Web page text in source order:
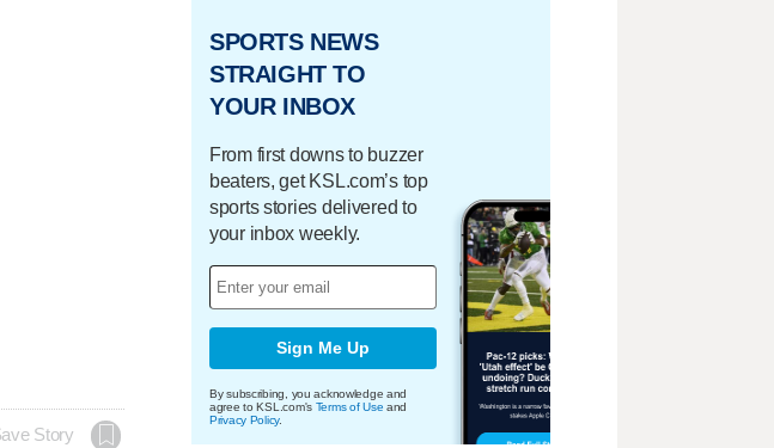
Story
SPORTS NEWS
STRAIGHT TO
YOUR INBOX
From first downs to buzzer
beaters, get KSL.com’s top
sports stories delivered to
your inbox weekly.
Sign Me Up
By subscribing, you acknowledge and
agree to KSL.com's Terms of Use and
Privacy Policy.